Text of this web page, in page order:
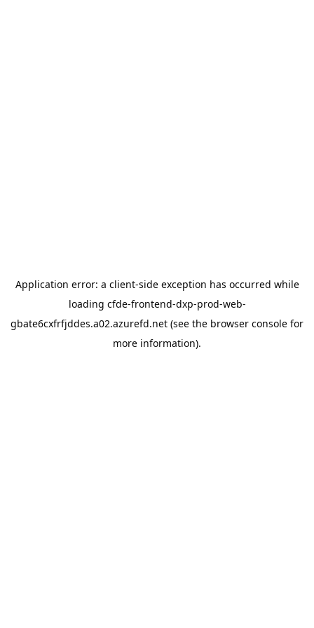
Application error: a client-side exception has occurred while
loading cfde-frontend-dxp-prod-web-
gbate6cxfrfjddes.a02.azurefd.net (see the browser console for
more information).